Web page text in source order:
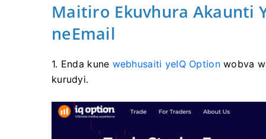
Maitiro Ekuvhura Akaunti
neEmail
1. Enda kune webhusaiti yeIQ Optionwobva
kurudyi.